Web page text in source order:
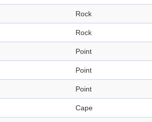
Rock
Rock
Point
Point
Point
Cape